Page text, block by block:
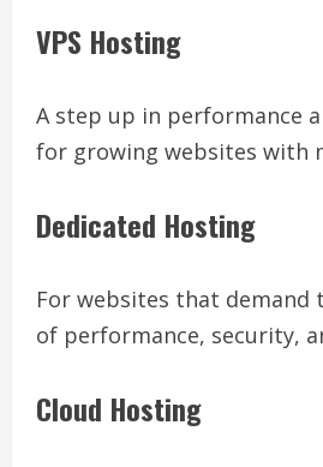
VPS Hosting
A step up in performance
for growing websites with
Dedicated Hosting
For websites that demand
of performance, security,
Cloud Hosting